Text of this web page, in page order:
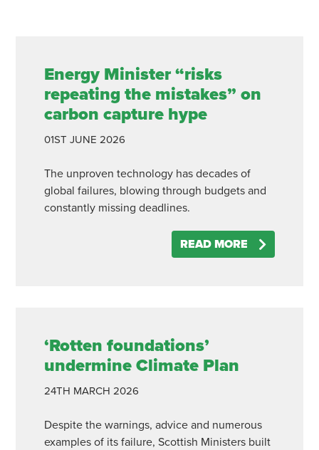
Energy Minister “risks
repeating the mistakes” on
carbon capture hype
01ST JUNE 2026
The unproven technology has decades of
global failures, blowing through budgets and
constantly missing deadlines.
READ MORE
‘Rotten foundations’
undermine Climate Plan
24TH MARCH 2026
Despite the warnings, advice and numerous
examples of its failure, Scottish Ministers built